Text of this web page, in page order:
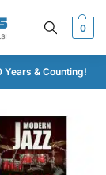
0
Years & Counting!